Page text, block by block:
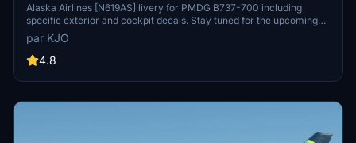
Alaska Airlines [N619AS] livery for PMDG B737-700 including
specific exterior and cockpit decals. Stay tuned for the upcoming
BDSF version! Installation instructions provided. Created with
assistance from Jviation and Atarium. Enjoy your flight! -KJO
par KJO
4.8